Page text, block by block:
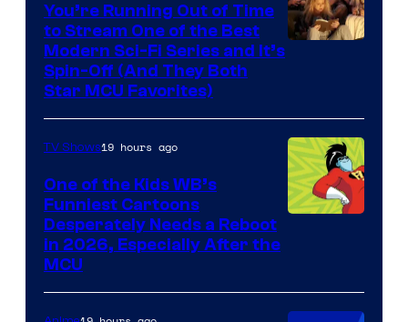
You’re Running Out of Time
to Stream One of the Best
Modern Sci-Fi Series and It’s
Spin-Off (And They Both
Star MCU Favorites)
Warner
TV Shows19 hours ago
One of the Kids WB’s
Funniest Cartoons
Desperately Needs a Reboot
in 2026, Especially After the
MCU